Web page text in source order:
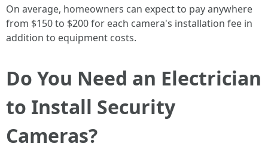
On average, homeowners can expect to pay anywhere
from $150 to $200 for each camera's installation fee in
addition to equipment costs.
Do You Need an Electrician
to Install Security
Cameras?